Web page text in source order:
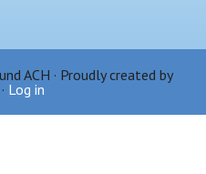
ACH · Proudly created by
Log in